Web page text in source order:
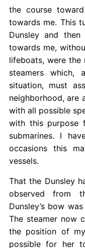
the course
towards me. This
Dunsley and
towards me,
lifeboats, were the
steamers
situation, must
neighborhood, are
with all possible
with this purpose
submarines. I
occasions this
vessels.
That the Dunsley
observed from
Dunsley’s bow
The steamer now
the position of
possible for her